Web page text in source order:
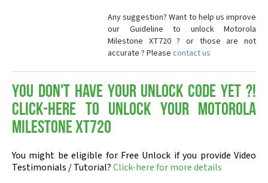
Any suggestion? Want to help us improve
our Guideline to unlock Motorola
Milestone XT720 ? or those are not
accurate ? Please contact us
You don't have your Unlock Code yet ?!
Click-here to Unlock your Motorola
Milestone XT720
You might be eligible for Free Unlock if you provide Video
Testimonials / Tutorial?Click-here for more details